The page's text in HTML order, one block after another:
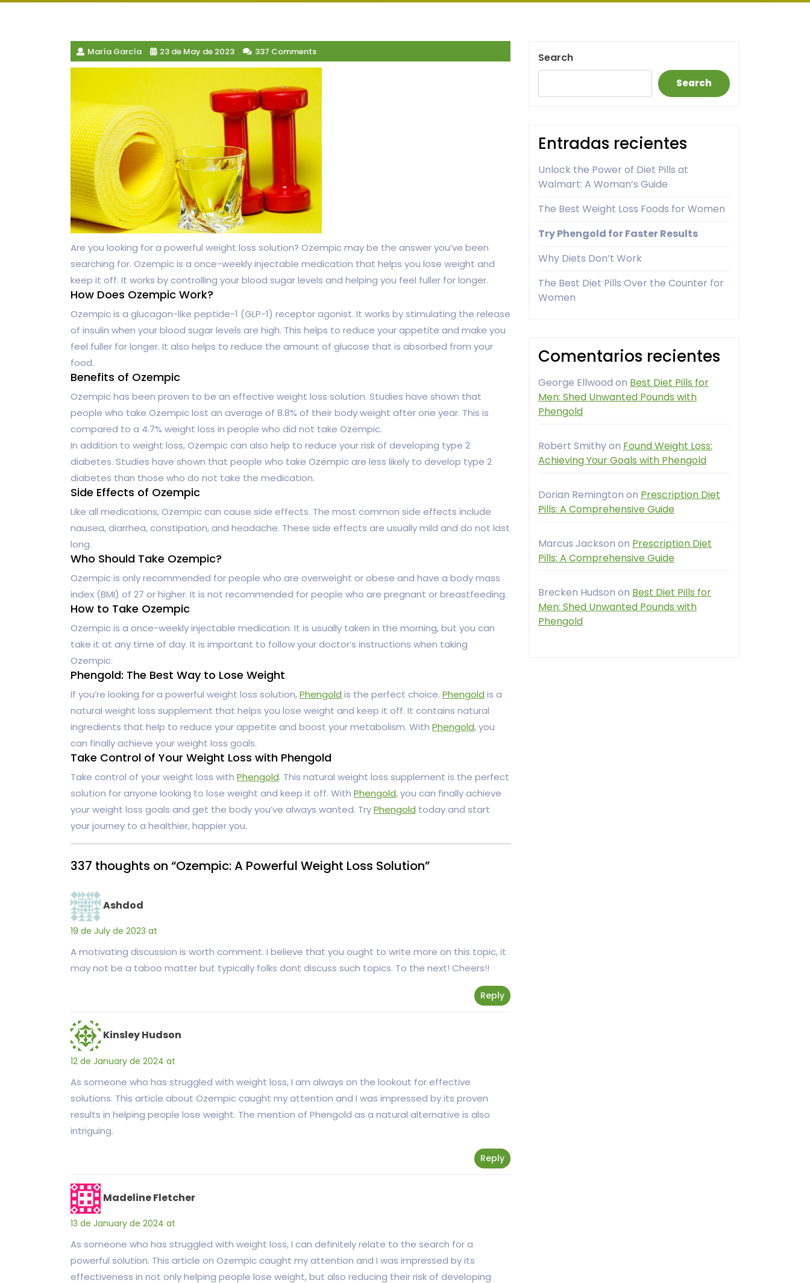
María García 23 de May de 2023 337 Comments
Are you looking for a powerful weight loss solution? Ozempic may be the answer you’ve been
searching for. Ozempic is a once-weekly injectable medication that helps you lose weight and
keep it off. It works by controlling your blood sugar levels and helping you feel fuller for longer.
How Does Ozempic Work?
Ozempic is a glucagon-like peptide-1 (GLP-1) receptor agonist. It works by stimulating the release
of insulin when your blood sugar levels are high. This helps to reduce your appetite and make you
feel fuller for longer. It also helps to reduce the amount of glucose that is absorbed from your
food.
Benefits of Ozempic
Ozempic has been proven to be an effective weight loss solution. Studies have shown that
people who take Ozempic lost an average of 8.8% of their body weight after one year. This is
compared to a 4.7% weight loss in people who did not take Ozempic.
In addition to weight loss, Ozempic can also help to reduce your risk of developing type 2
diabetes. Studies have shown that people who take Ozempic are less likely to develop type 2
diabetes than those who do not take the medication.
Side Effects of Ozempic
Like all medications, Ozempic can cause side effects. The most common side effects include
nausea, diarrhea, constipation, and headache. These side effects are usually mild and do not last
long.
Who Should Take Ozempic?
Ozempic is only recommended for people who are overweight or obese and have a body mass
index (BMI) of 27 or higher. It is not recommended for people who are pregnant or breastfeeding.
How to Take Ozempic
Ozempic is a once-weekly injectable medication. It is usually taken in the morning, but you can
take it at any time of day. It is important to follow your doctor’s instructions when taking
Ozempic.
Phengold: The Best Way to Lose Weight
If you’re looking for a powerful weight loss solution,Phengold is the perfect choice. Phengold is a
natural weight loss supplement that helps you lose weight and keep it off. It contains natural
ingredients that help to reduce your appetite and boost your metabolism. With Phengold, you
can finally achieve your weight loss goals.
Take Control of Your Weight Loss with Phengold
Take control of your weight loss with Phengold. This natural weight loss supplement is the perfect
solution for anyone looking to lose weight and keep it off. With Phengold, you can finally achieve
your weight loss goals and get the body you’ve always wanted. TryPhengold today and start
your journey to a healthier, happier you.
337 thoughts on “Ozempic: A Powerful Weight Loss Solution”
Ashdod
19 de July de 2023 at
A motivating discussion is worth comment. I believe that you ought to write more on this topic, it
may not be a taboo matter but typically folks dont discuss such topics. To the next! Cheers!!
Reply
Kinsley Hudson
12 de January de 2024 at
As someone who has struggled with weight loss, I am always on the lookout for effective
solutions. This article about Ozempic caught my attention and I was impressed by its proven
results in helping people lose weight. The mention of Phengold as a natural alternative is also
intriguing.
Reply
Madeline Fletcher
13 de January de 2024 at
As someone who has struggled with weight loss, I can definitely relate to the search for a
powerful solution. This article on Ozempic caught my attention and I was impressed by its
effectiveness in not only helping people lose weight, but also reducing their risk of developing
Search
Search
Entradas recientes
Unlock the Power of Diet Pills at
Walmart: A Woman’s Guide
The Best Weight Loss Foods for Women
Try Phengold for Faster Results
Why Diets Don’t Work
The Best Diet Pills Over the Counter for
Women
Comentarios recientes
George Ellwood on Best Diet Pills for
Men: Shed Unwanted Pounds with
Phengold
Robert Smithyon Found Weight Loss:
Achieving Your Goals with Phengold
Dorian Remington on Prescription Diet
Pills: A Comprehensive Guide
Marcus Jackson on Prescription Diet
Pills: A Comprehensive Guide
Brecken Hudson on Best Diet Pills for
Men: Shed Unwanted Pounds with
Phengold